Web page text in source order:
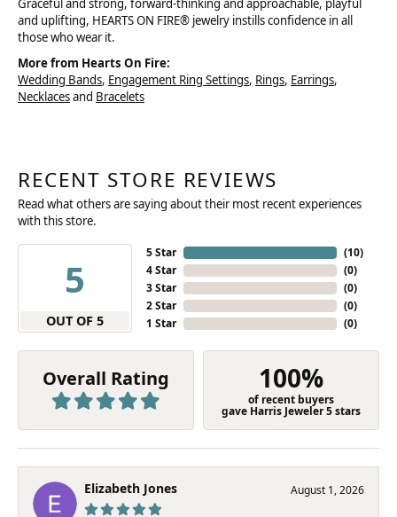
Graceful and strong, forward-thinking and approachable, playful
and uplifting, HEARTS ON FIRE® jewelry instills confidence in all
those who wear it.
More from Hearts On Fire:
Wedding Bands, Engagement Ring Settings, Rings, Earrings,
Necklacesand Bracelets
RECENT STORE REVIEWS
Read what others are saying about their most recent experiences
with this store.
5
OUT OF 5
5 Star
4 Star
3 Star
2 Star
1 Star
(10)
(0)
(0)
(0)
(0)
Overall Rating 100%
of recent buyers
gave Harris Jeweler 5 stars
Elizabeth Jones August 1, 2026